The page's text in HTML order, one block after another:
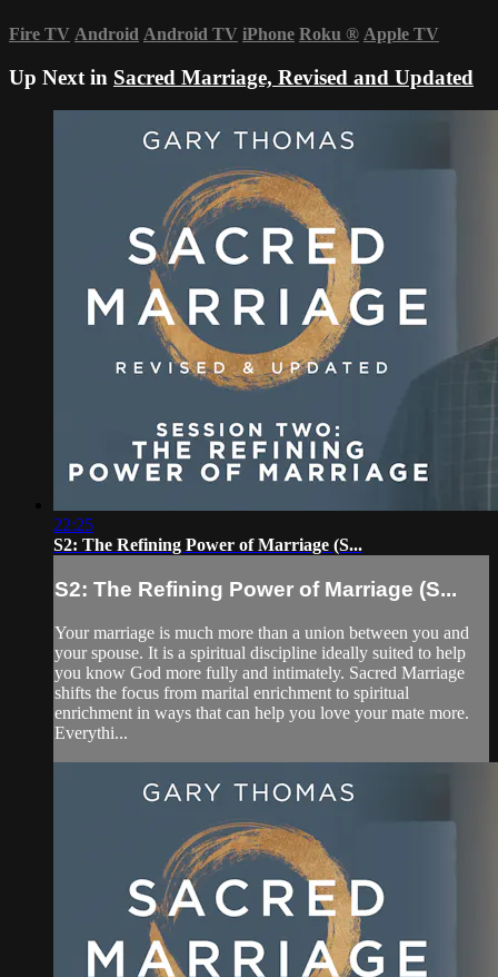
Fire TV Android Android TV iPhone Roku ® Apple TV
Up Next in Sacred Marriage, Revised and Updated
22:25
S2: The Refining Power of Marriage (S...
S2: The Refining Power of Marriage (S...
Your marriage is much more than a union between you and
your spouse. It is a spiritual discipline ideally suited to help
you know God more fully and intimately. Sacred Marriage
shifts the focus from marital enrichment to spiritual
enrichment in ways that can help you love your mate more.
Everythi...